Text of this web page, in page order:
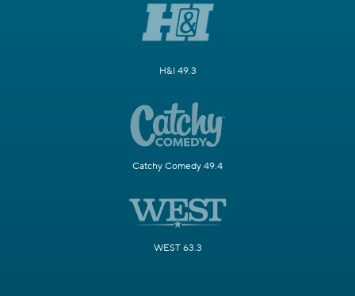
H&I 49.3
Catchy Comedy 49.4
WEST 63.3